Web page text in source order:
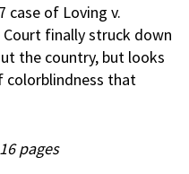
case of Loving v.
Court finally struck down
the country, but looks
colorblindness that
pages